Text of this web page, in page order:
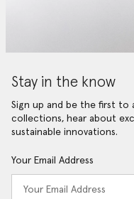
Stay in the know
Sign up and be the first to
collections, hear about
sustainable innovations.
Your Email Address